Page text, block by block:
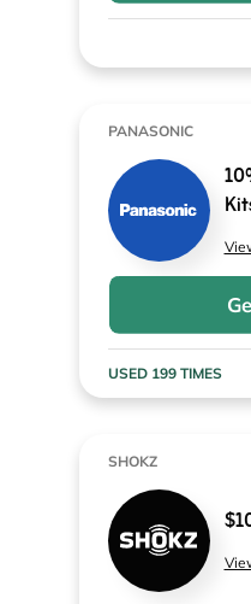
PANASONIC
USED 199 TIMES
SHOKZ